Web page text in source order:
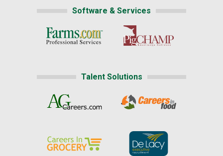
Software & Services
Talent Solutions